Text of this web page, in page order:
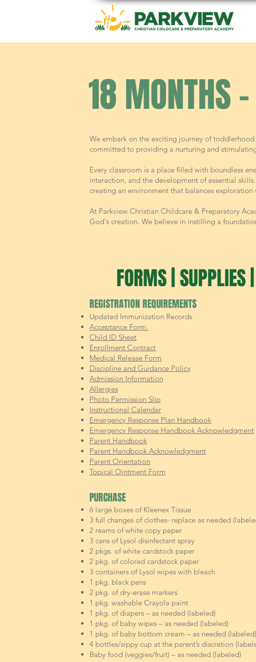
18 MONTHS
We embark on the exciting journey of
committed to providing a nurturing and
Every classroom is a place filled with boundless
interaction, and the development of essential
creating an environment that balances
At Parkview Christian Childcare & Preparatory
God's creation. We believe in instilling a
FORMS | SUPPLIES
REGISTRATION REQUIREMENTS
Updated Immunization Records
Acceptance Form
Child ID Sheet
Enrollment Contract
Medical Release Form
Discipline and Guidance Policy
Admission Information
Allergies
Photo Permission Slip
Instructional Calendar
Emergency Response Plan Handbook
Emergency Response Handbook Acknowledgment
Parent Handbook
Parent Handbook Acknowledgment
Parent Orientation
Topical Ointment Form
PURCHASE
6 large boxes of Kleenex Tissue
3 full changes of clothes- replace as needed
2 reams of white copy paper
3 cans of Lysol disinfectant spray
2 pkgs. of white cardstock paper
2 pkg. of colored cardstock paper
3 containers of Lysol wipes with bleach
1 pkg. black pens
2 pkg. of dry-erase markers
1 pkg. washable Crayola paint
1 pkg. of diapers – as needed (labeled)
1 pkg. of baby wipes – as needed (labeled)
1 pkg. of baby bottom cream – as needed (labeled)
4 bottles/sippy cup at the parent’s discretion
Baby food (veggies/fruit) – as needed (labeled)